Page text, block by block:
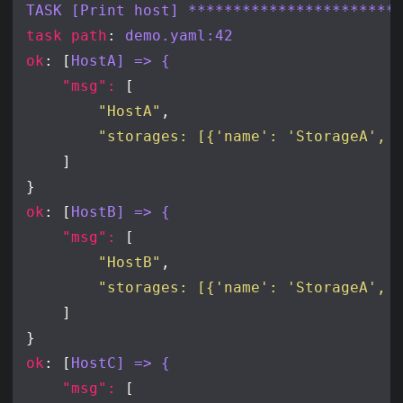
TASK [Print host]
task path : demo.yaml:42
ok : [ HostA] => {
"msg":
"HostA"
"storages: [{'name':
ok : [ HostB] => {
"msg":
"HostB"
"storages: [{'name':
ok : [ HostC] => {
"msg":